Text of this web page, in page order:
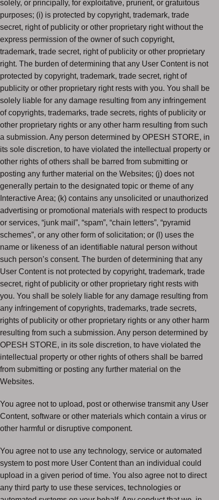
solely, or principally, for exploitative, prurient, or gratuitous
purposes; (i) is protected by copyright, trademark, trade
secret, right of publicity or other proprietary right without the
express permission of the owner of such copyright,
trademark, trade secret, right of publicity or other proprietary
right. The burden of determining that any User Content is not
protected by copyright, trademark, trade secret, right of
publicity or other proprietary right rests with you. You shall be
solely liable for any damage resulting from any infringement
of copyrights, trademarks, trade secrets, rights of publicity or
other proprietary rights or any other harm resulting from such
a submission. Any person determined by OPESH STORE, in
its sole discretion, to have violated the intellectual property or
other rights of others shall be barred from submitting or
posting any further material on the Websites; (j) does not
generally pertain to the designated topic or theme of any
Interactive Area; (k) contains any unsolicited or unauthorized
advertising or promotional materials with respect to products
or services, “junk mail”, “spam”, “chain letters”, “pyramid
schemes”, or any other form of solicitation; or (l) uses the
name or likeness of an identifiable natural person without
such person’s consent. The burden of determining that any
User Content is not protected by copyright, trademark, trade
secret, right of publicity or other proprietary right rests with
you. You shall be solely liable for any damage resulting from
any infringement of copyrights, trademarks, trade secrets,
rights of publicity or other proprietary rights or any other harm
resulting from such a submission. Any person determined by
OPESH STORE, in its sole discretion, to have violated the
intellectual property or other rights of others shall be barred
from submitting or posting any further material on the
Websites.
You agree not to upload, post or otherwise transmit any User
Content, software or other materials which contain a virus or
other harmful or disruptive component.
You agree not to use any technology, service or automated
system to post more User Content than an individual could
upload in a given period of time. You also agree not to direct
any third party to use these services, technologies or